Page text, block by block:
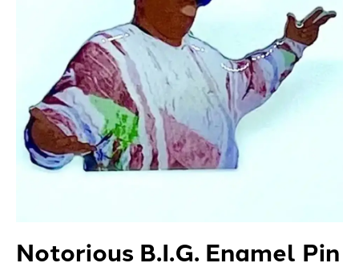
Notorious B.I.G. Enamel Pin